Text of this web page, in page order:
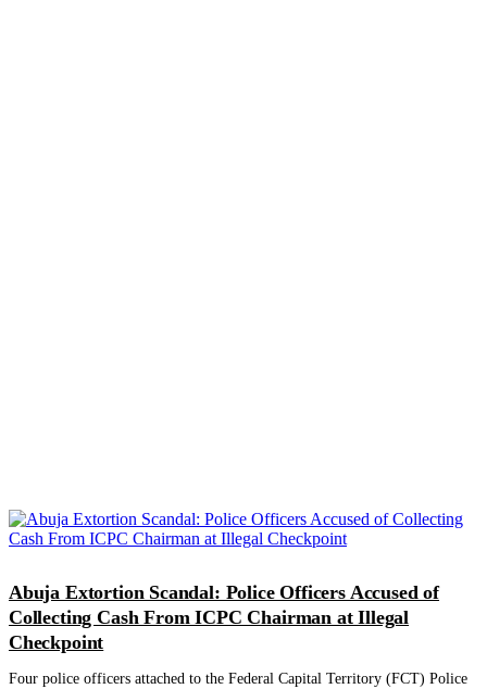
Abuja Extortion Scandal: Police Officers Accused of
Collecting Cash From ICPC Chairman at Illegal
Checkpoint
Four police officers attached to the Federal Capital Territory (FCT) Police